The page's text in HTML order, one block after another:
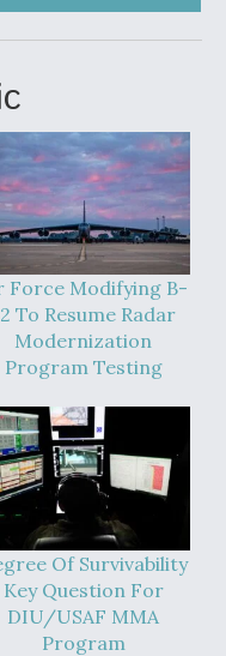
Force Modifying B-
To Resume Radar
Modernization
Program Testing
Of Survivability
Key Question For
DIU/USAF MMA
Program